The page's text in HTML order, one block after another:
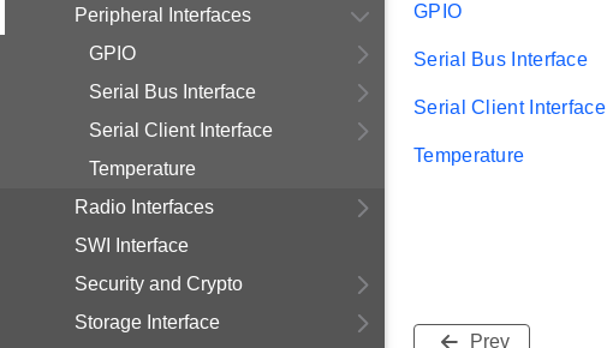
Peripheral Interfaces
GPIO
Serial Bus Interface
Serial Client Interface
Temperature
Radio Interfaces
SWI Interface
Security and Crypto
Storage Interface
GPIO
Serial Bus Interface
Serial Client Interface
Temperature
Prev